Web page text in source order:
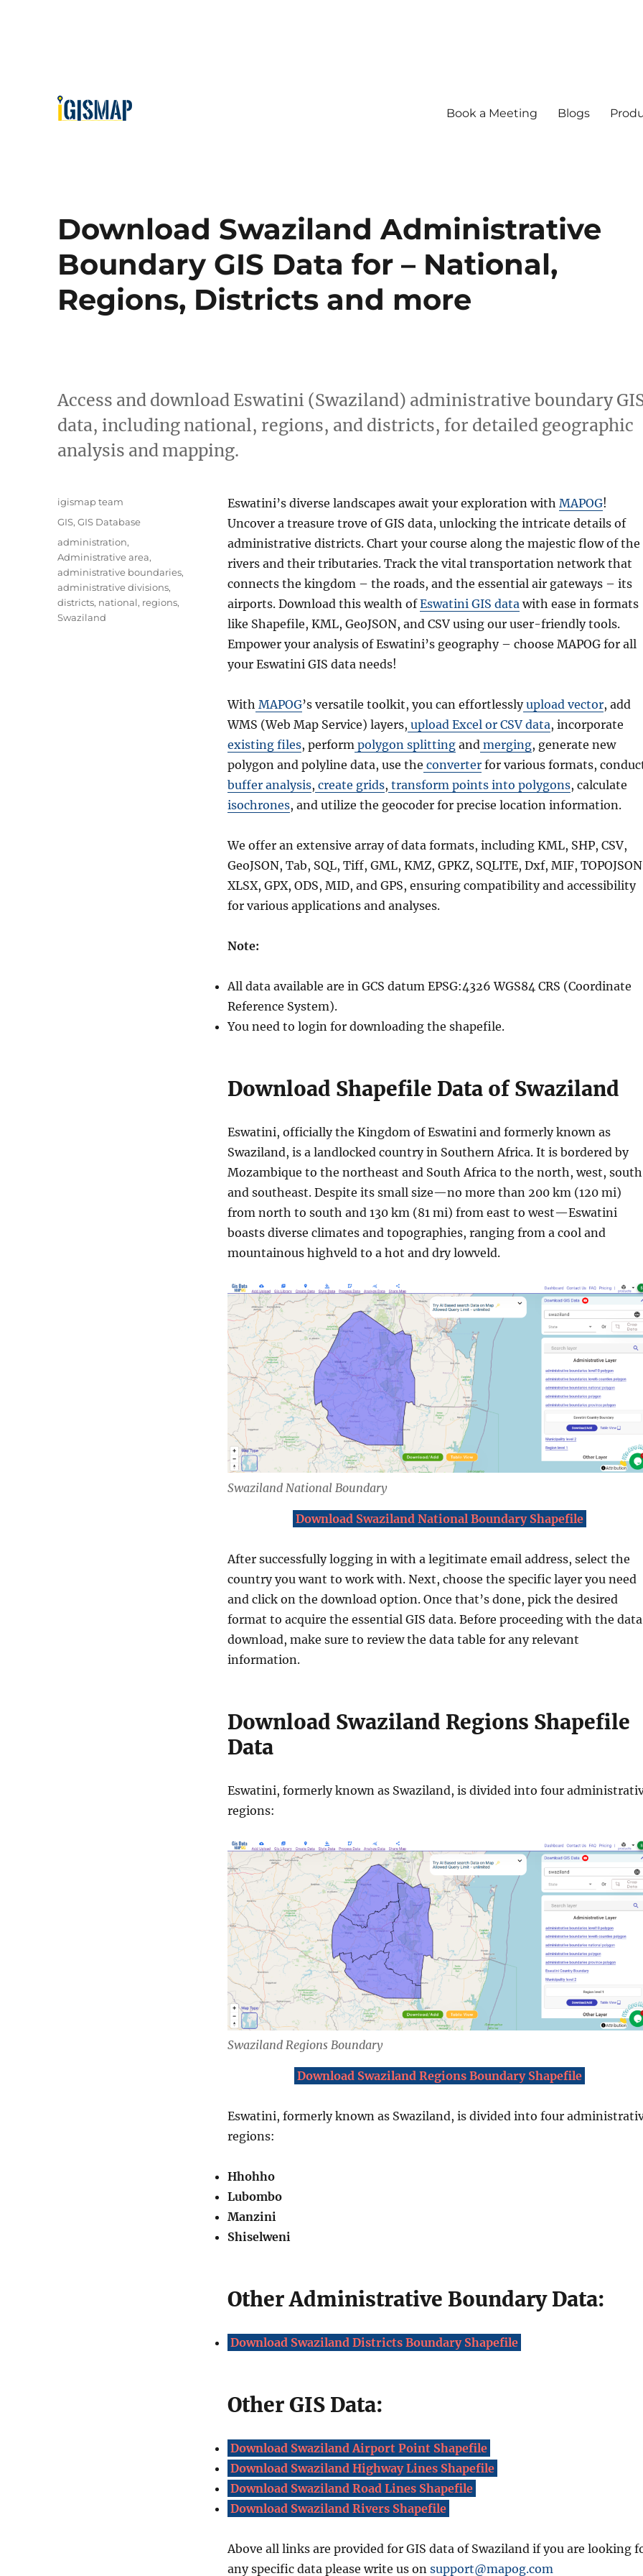
Book a Meeting Blogs
Download Swaziland Administrative
Boundary GIS Data for – National,
Regions, Districts and more
Access and download Eswatini (Swaziland) administrative boundary
data, including national, regions, and districts, for detailed geographic
analysis and mapping.
Eswatini’s diverse landscapes await your exploration with MAPOG!
Uncover a treasure trove of GIS data, unlocking the intricate details of
administrative districts. Chart your course along the majestic flow of the
rivers and their tributaries. Track the vital transportation network that
connects the kingdom – the roads, and the essential air gateways – its
airports. Download this wealth ofEswatini GIS datawith ease in formats
like Shapefile, KML, GeoJSON, and CSV using our user-friendly tools.
Empower your analysis of Eswatini’s geography – choose MAPOG for all
your Eswatini GIS data needs!
With MAPOG’s versatile toolkit, you can effortlesslyupload vector, add
WMS (Web Map Service) layers, upload Excel or CSV data, incorporate
existing files, performpolygon splittingandmerging, generate new
polygon and polyline data, use the converterfor various formats,
buffer analysis, create grids, transform points into polygons, calculate
isochrones, and utilize the geocoder for precise location information.
We offer an extensive array of data formats, including KML, SHP, CSV,
GeoJSON, Tab, SQL, Tiff, GML, KMZ, GPKZ, SQLITE, Dxf, MIF,
XLSX, GPX, ODS, MID, and GPS, ensuring compatibility and accessibility
for various applications and analyses.
Note:
All data available are in GCS datum EPSG:4326 WGS84 CRS (Coordinate
Reference System).
You need to login for downloading the shapefile.
Download Shapefile Data of Swaziland
Eswatini, officially the Kingdom of Eswatini and formerly known as
Swaziland, is a landlocked country in Southern Africa. It is bordered by
Mozambique to the northeast and South Africa to the north, west,
and southeast. Despite its small size—no more than 200 km (120 mi)
from north to south and 130 km (81 mi) from east to west—Eswatini
boasts diverse climates and topographies, ranging from a cool and
mountainous highveld to a hot and dry lowveld.
Swaziland National Boundary
Download Swaziland National Boundary Shapefile
After successfully logging in with a legitimate email address, select the
country you want to work with. Next, choose the specific layer you need
and click on the download option. Once that’s done, pick the desired
format to acquire the essential GIS data. Before proceeding with the data
download, make sure to review the data table for any relevant
information.
Download Swaziland Regions Shapefile
Data
Eswatini, formerly known as Swaziland, is divided into four
regions:
Swaziland Regions Boundary
Download Swaziland Regions Boundary Shapefile
Eswatini, formerly known as Swaziland, is divided into four
regions:
Hhohho
Lubombo
Manzini
Shiselweni
Other Administrative Boundary Data:
Download Swaziland Districts Boundary Shapefile
Other GIS Data:
Download Swaziland Airport Point Shapefile
Download Swaziland Highway Lines Shapefile
Download Swaziland Road Lines Shapefile
Download Swaziland Rivers Shapefile
Above all links are provided for GIS data of Swaziland if you are looking
any specific data please write us on support@mapog.com
A
h
o
r
igismap team
C
o
GIS,GIS Database
T
a
g
s
administration,
Administrative area,
administrative boundaries,
administrative divisions,
districts, national, regions,
Swaziland